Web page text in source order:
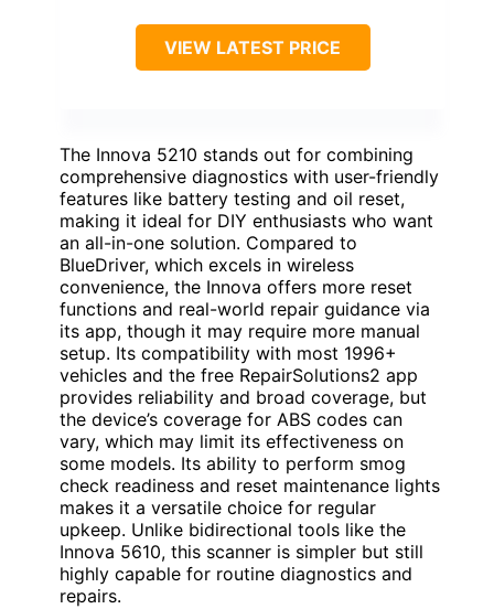
VIEW LATEST PRICE
The Innova 5210 stands out for combining
comprehensive diagnostics with user-friendly
features like battery testing and oil reset,
making it ideal for DIY enthusiasts who want
an all-in-one solution. Compared to
BlueDriver, which excels in wireless
convenience, the Innova offers more reset
functions and real-world repair guidance via
its app, though it may require more manual
setup. Its compatibility with most 1996+
vehicles and the free RepairSolutions2 app
provides reliability and broad coverage, but
the device’s coverage for ABS codes can
vary, which may limit its effectiveness on
some models. Its ability to perform smog
check readiness and reset maintenance lights
makes it a versatile choice for regular
upkeep. Unlike bidirectional tools like the
Innova 5610, this scanner is simpler but still
highly capable for routine diagnostics and
repairs.